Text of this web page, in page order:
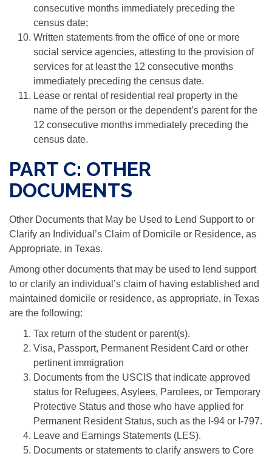
consecutive months immediately preceding the
census date;
Written statements from the office of one or more
social service agencies, attesting to the provision of
services for at least the 12 consecutive months
immediately preceding the census date.
Lease or rental of residential real property in the
name of the person or the dependent’s parent for the
12 consecutive months immediately preceding the
census date.
PART C: OTHER
DOCUMENTS
Other Documents that May be Used to Lend Support to or
Clarify an Individual’s Claim of Domicile or Residence, as
Appropriate, in Texas.
Among other documents that may be used to lend support
to or clarify an individual’s claim of having established and
maintained domicile or residence, as appropriate, in Texas
are the following:
Tax return of the student or parent(s).
Visa, Passport, Permanent Resident Card or other
pertinent immigration
Documents from the USCIS that indicate approved
status for Refugees, Asylees, Parolees, or Temporary
Protective Status and those who have applied for
Permanent Resident Status, such as the I-94 or I-797.
Leave and Earnings Statements (LES).
Documents or statements to clarify answers to Core